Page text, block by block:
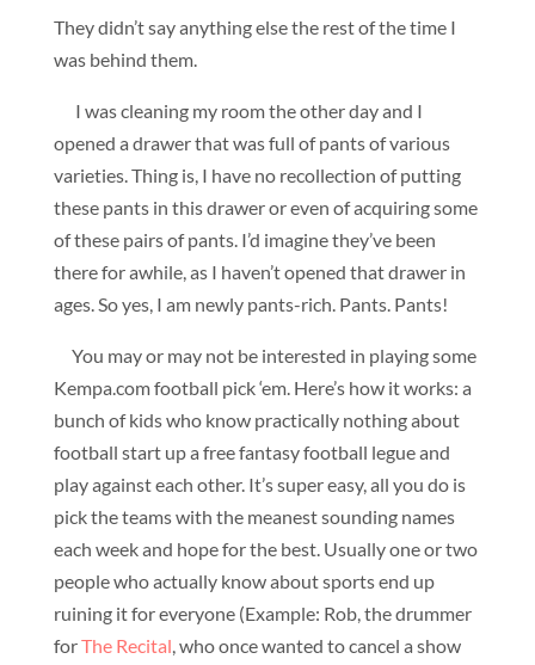
They didn’t say anything else the rest of the time I
was behind them.
I was cleaning my room the other day and I
opened a drawer that was full of pants of various
varieties. Thing is, I have no recollection of putting
these pants in this drawer or even of acquiring some
of these pairs of pants. I’d imagine they’ve been
there for awhile, as I haven’t opened that drawer in
ages. So yes, I am newly pants-rich. Pants. Pants!
You may or may not be interested in playing some
Kempa.com football pick ‘em. Here’s how it works: a
bunch of kids who know practically nothing about
football start up a free fantasy football legue and
play against each other. It’s super easy, all you do is
pick the teams with the meanest sounding names
each week and hope for the best. Usually one or two
people who actually know about sports end up
ruining it for everyone (Example: Rob, the drummer
forThe Recital, who once wanted to cancel a show